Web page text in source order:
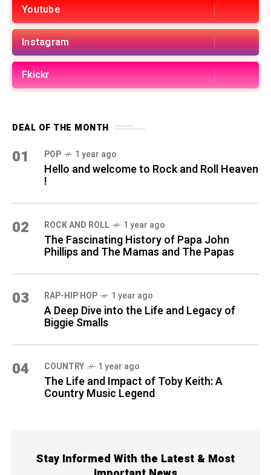
Youtube
Instagram
Fkickr
DEAL OF THE MONTH
01 POP 1 year ago
Hello and welcome to Rock and Roll Heaven
!
02 ROCK AND ROLL 1 year ago
The Fascinating History of Papa John
Phillips and The Mamas and The Papas
03 RAP-HIP HOP 1 year ago
A Deep Dive into the Life and Legacy of
Biggie Smalls
04 COUNTRY 1 year ago
The Life and Impact of Toby Keith: A
Country Music Legend
Stay Informed With the Latest & Most